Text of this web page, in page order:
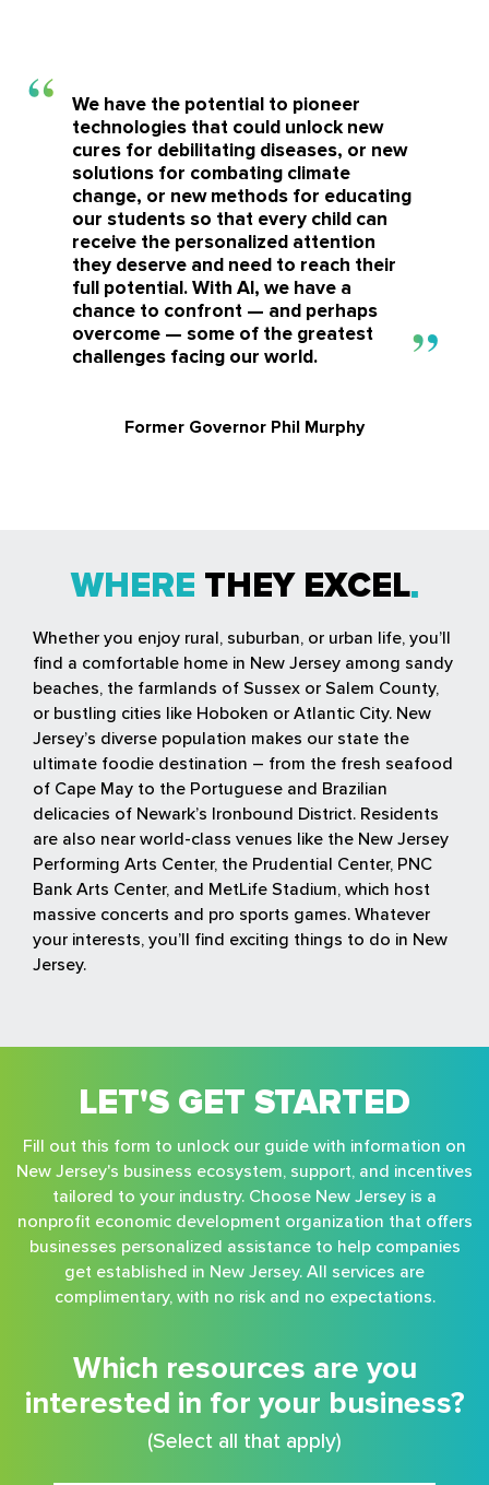
We have the potential to pioneer
technologies that could unlock new
cures for debilitating diseases, or new
solutions for combating climate
change, or new methods for educating
our students so that every child can
receive the personalized attention
they deserve and need to reach their
full potential. With AI, we have a
chance to confront — and perhaps
overcome — some of the greatest
challenges facing our world.
Former Governor Phil Murphy
WHERE THEY EXCEL
Whether you enjoy rural, suburban, or urban life, you’ll
find a comfortable home in New Jersey among sandy
beaches, the farmlands of Sussex or Salem County,
or bustling cities like Hoboken or Atlantic City. New
Jersey’s diverse population makes our state the
ultimate foodie destination – from the fresh seafood
of Cape May to the Portuguese and Brazilian
delicacies of Newark’s Ironbound District. Residents
are also near world-class venues like the New Jersey
Performing Arts Center, the Prudential Center, PNC
Bank Arts Center, and MetLife Stadium, which host
massive concerts and pro sports games. Whatever
your interests, you’ll find exciting things to do in New
Jersey.
LET'S GET STARTED
Fill out this form to unlock our guide with information on
New Jersey's business ecosystem, support, and incentives
tailored to your industry. Choose New Jersey is a
nonprofit economic development organization that offers
businesses personalized assistance to help companies
get established in New Jersey. All services are
complimentary, with no risk and no expectations.
Which resources are you
interested in for your business?
(Select all that apply)